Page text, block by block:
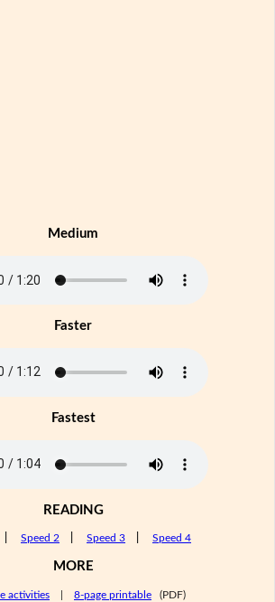
Medium
Faster
Fastest
READING
Speed 2 Speed 3 Speed 4
MORE
activities 8-page printable (PDF)